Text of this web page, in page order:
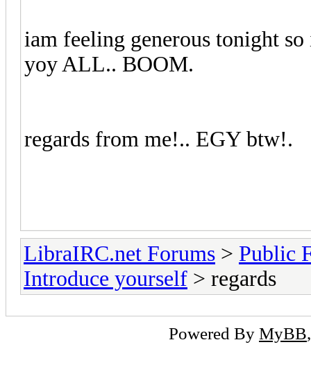
iam feeling generous tonight
yoy ALL.. BOOM.
regards from me!.. EGY btw!.
LibraIRC.net Forums > Public
Introduce yourself > regards
Powered By MyBB